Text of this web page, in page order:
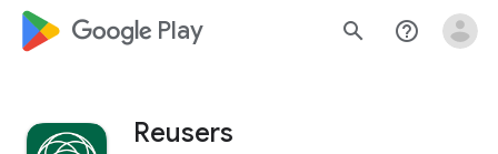
google_logo Play search help_outline
Reusers